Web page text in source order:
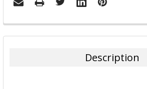
FREQUENTLY
BOUGHT
Description